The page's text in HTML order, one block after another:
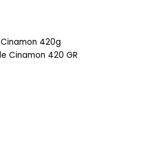
Cinamon 420 GR